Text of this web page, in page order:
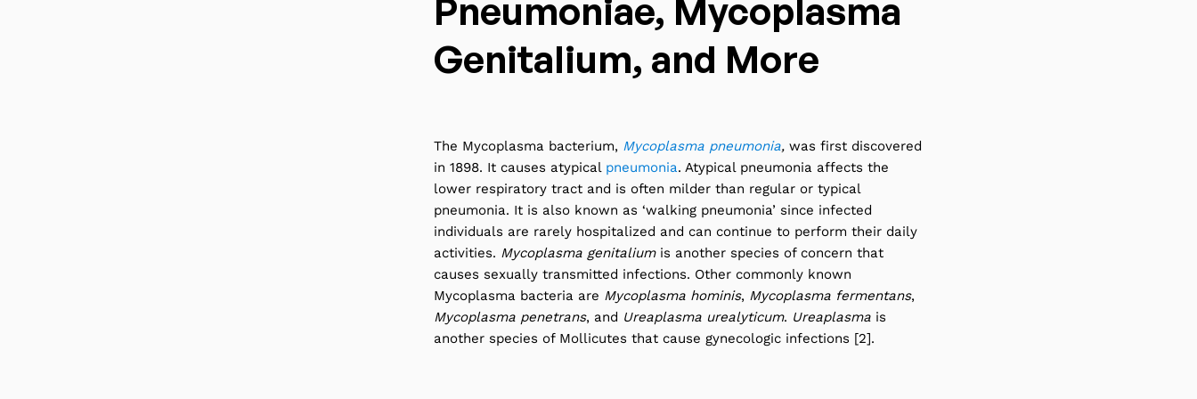
Pneumoniae, Mycoplasma
Genitalium, and More
The Mycoplasma bacterium, Mycoplasma pneumonia, was first discovered
in 1898. It causes atypical pneumonia. Atypical pneumonia affects the
lower respiratory tract and is often milder than regular or typical
pneumonia. It is also known as ‘walking pneumonia’ since infected
individuals are rarely hospitalized and can continue to perform their daily
activities. Mycoplasma genitaliumis another species of concern that
causes sexually transmitted infections. Other commonly known
Mycoplasma bacteria are Mycoplasma hominis, Mycoplasma fermentans,
Mycoplasma penetrans, and Ureaplasma urealyticum. Ureaplasma is
another species of Mollicutes that cause gynecologic infections [2].